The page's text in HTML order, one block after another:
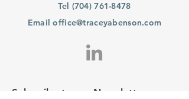
Tel (704) 761-8478
Emailoffice@traceyabenson.com
Subscribe to our Newsletter